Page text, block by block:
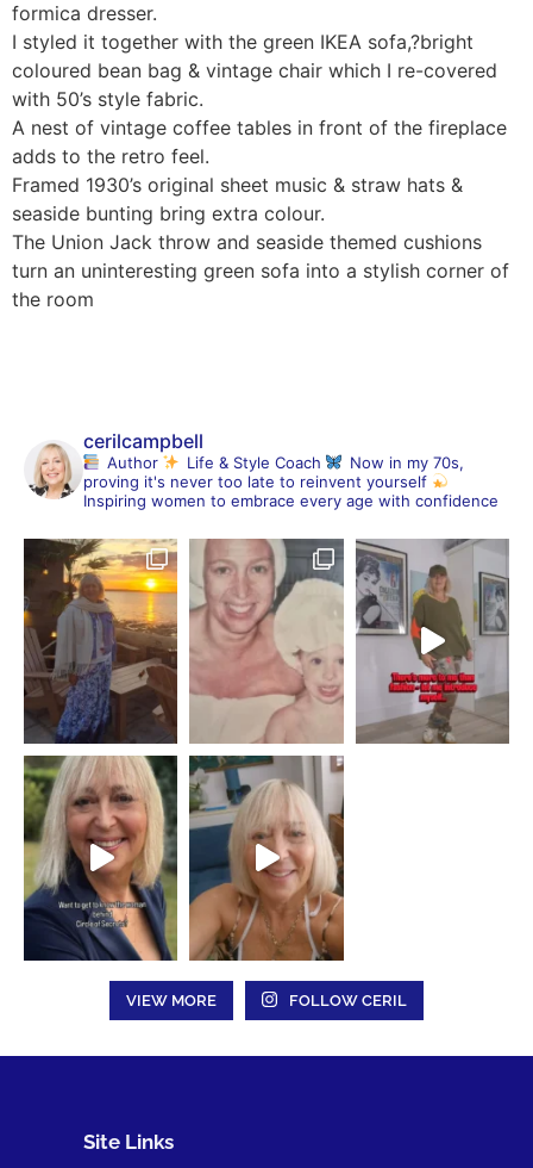
formica dresser.
I styled it together with the green IKEA sofa,?bright
coloured bean bag & vintage chair which I re-covered
with 50’s style fabric.
A nest of vintage coffee tables in front of the fireplace
adds to the retro feel.
Framed 1930’s original sheet music & straw hats &
seaside bunting bring extra colour.
The Union Jack throw and seaside themed cushions
turn an uninteresting green sofa into a stylish corner of
the room
cerilcampbell
Author Life & Style Coach
Now in my 70s,
proving it's never too late to reinvent yourself
Inspiring women to embrace every age with confidence
VIEW MORE FOLLOW CERIL
Site Links